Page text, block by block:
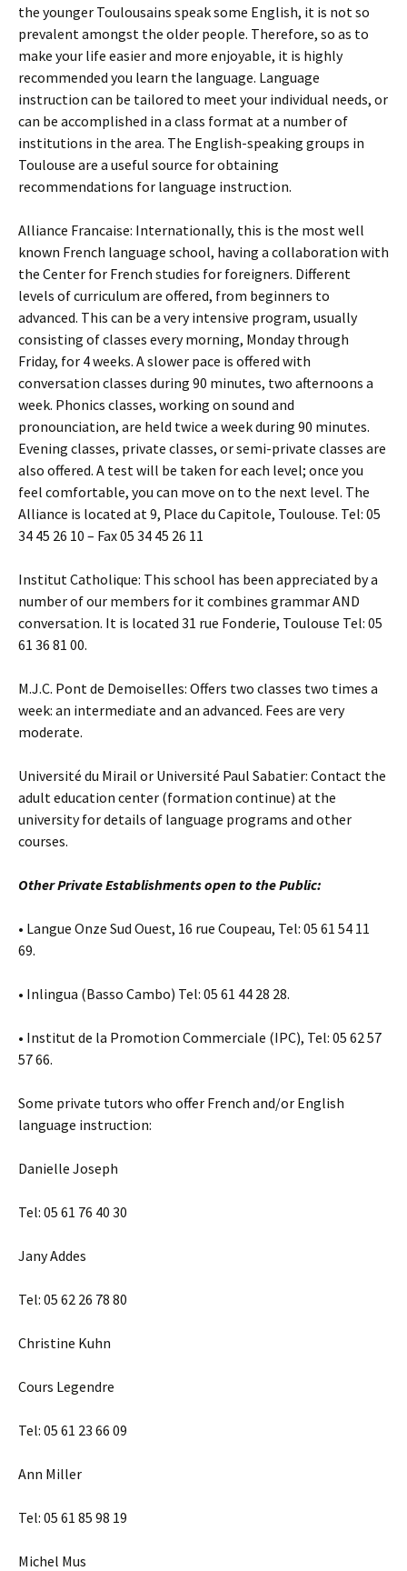
the younger Toulousains speak some English, it is not so
prevalent amongst the older people. Therefore, so as to
make your life easier and more enjoyable, it is highly
recommended you learn the language. Language
instruction can be tailored to meet your individual needs, or
can be accomplished in a class format at a number of
institutions in the area. The English-speaking groups in
Toulouse are a useful source for obtaining
recommendations for language instruction.
Alliance Francaise: Internationally, this is the most well
known French language school, having a collaboration with
the Center for French studies for foreigners. Different
levels of curriculum are offered, from beginners to
advanced. This can be a very intensive program, usually
consisting of classes every morning, Monday through
Friday, for 4 weeks. A slower pace is offered with
conversation classes during 90 minutes, two afternoons a
week. Phonics classes, working on sound and
pronounciation, are held twice a week during 90 minutes.
Evening classes, private classes, or semi-private classes are
also offered. A test will be taken for each level; once you
feel comfortable, you can move on to the next level. The
Alliance is located at 9, Place du Capitole, Toulouse. Tel: 05
34 45 26 10 – Fax 05 34 45 26 11
Institut Catholique: This school has been appreciated by a
number of our members for it combines grammar AND
conversation. It is located 31 rue Fonderie, Toulouse Tel: 05
61 36 81 00.
M.J.C. Pont de Demoiselles: Offers two classes two times a
week: an intermediate and an advanced. Fees are very
moderate.
Université du Mirail or Université Paul Sabatier: Contact the
adult education center (formation continue) at the
university for details of language programs and other
courses.
Other Private Establishments open to the Public:
• Langue Onze Sud Ouest, 16 rue Coupeau, Tel: 05 61 54 11
69.
• Inlingua (Basso Cambo) Tel: 05 61 44 28 28.
• Institut de la Promotion Commerciale (IPC), Tel: 05 62 57
57 66.
Some private tutors who offer French and/or English
language instruction:
Danielle Joseph
Tel: 05 61 76 40 30
Jany Addes
Tel: 05 62 26 78 80
Christine Kuhn
Cours Legendre
Tel: 05 61 23 66 09
Ann Miller
Tel: 05 61 85 98 19
Michel Mus